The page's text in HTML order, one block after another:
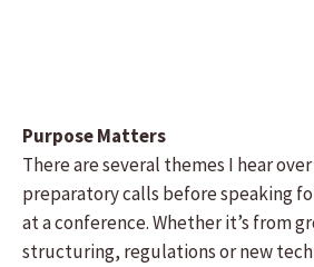
Purpose Matters
There are several themes I hear
preparatory calls before speaking
at a conference. Whether it’s from
structuring, regulations or new